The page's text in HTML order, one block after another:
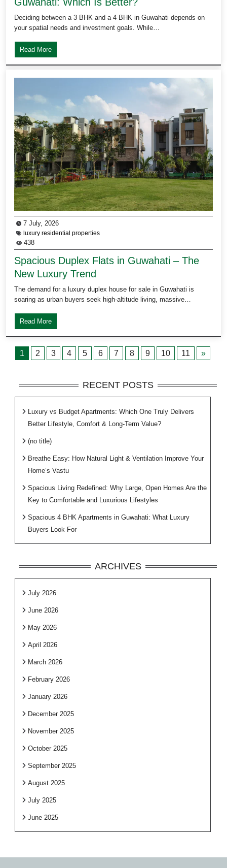
Deciding between a 3 BHK and a 4 BHK in Guwahati depends on
your spatial needs and investment goals. While…
Read More
7 July, 2026
luxury residential properties
438
Spacious Duplex Flats in Guwahati – The
New Luxury Trend
The demand for a luxury duplex house for sale in Guwahati is
soaring as urban buyers seek high-altitude living, massive…
Read More
1 2 3 4 5 6 7 8 9 10 11 »
RECENT POSTS
Luxury vs Budget Apartments: Which One Truly Delivers
Better Lifestyle, Comfort & Long-Term Value?
(no title)
Breathe Easy: How Natural Light & Ventilation Improve Your
Home’s Vastu
Spacious Living Redefined: Why Large, Open Homes Are the
Key to Comfortable and Luxurious Lifestyles
Spacious 4 BHK Apartments in Guwahati: What Luxury
Buyers Look For
ARCHIVES
July 2026
June 2026
May 2026
April 2026
March 2026
February 2026
January 2026
December 2025
November 2025
October 2025
September 2025
August 2025
July 2025
June 2025